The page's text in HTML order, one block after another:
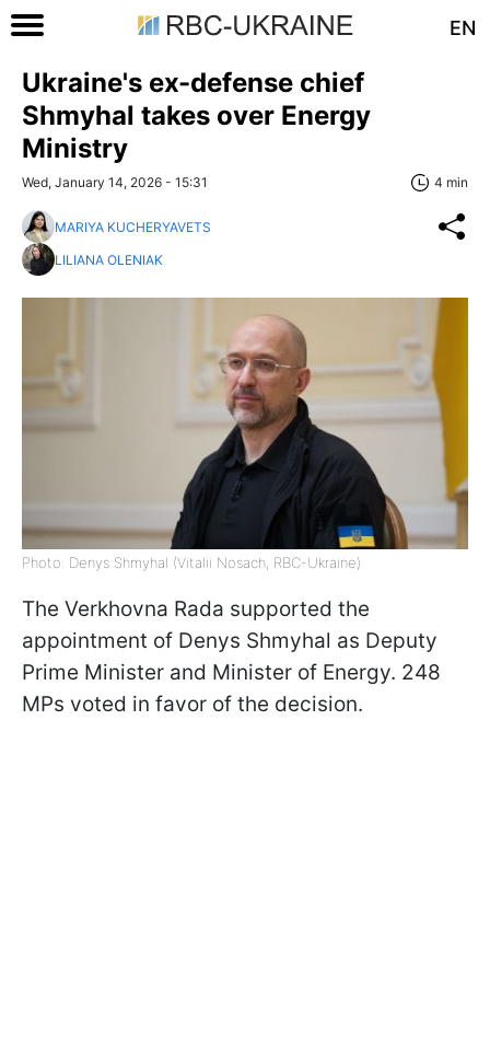
EN
Ukraine's ex-defense chief
Shmyhal takes over Energy
Ministry
Wed, January 14, 2026 - 15:31 4 min
MARIYA KUCHERYAVETS
LILIANA OLENIAK
Photo: Denys Shmyhal (Vitalii Nosach, RBC-Ukraine)
The Verkhovna Rada supported the
appointment of Denys Shmyhal as Deputy
Prime Minister and Minister of Energy. 248
MPs voted in favor of the decision.